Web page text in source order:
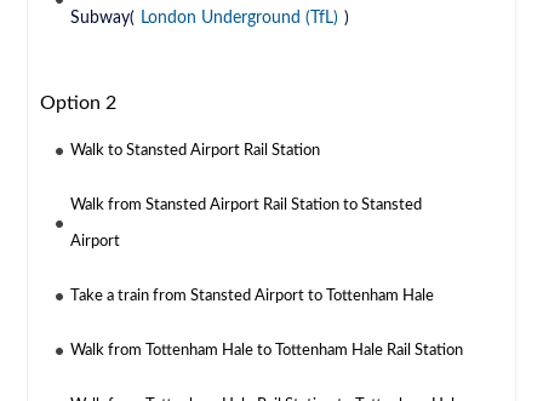
Subway( London Underground (TfL) )
Option 2
Walk to Stansted Airport Rail Station
Walk from Stansted Airport Rail Station to Stansted
Airport
Take a train from Stansted Airport to Tottenham Hale
Walk from Tottenham Hale to Tottenham Hale Rail Station